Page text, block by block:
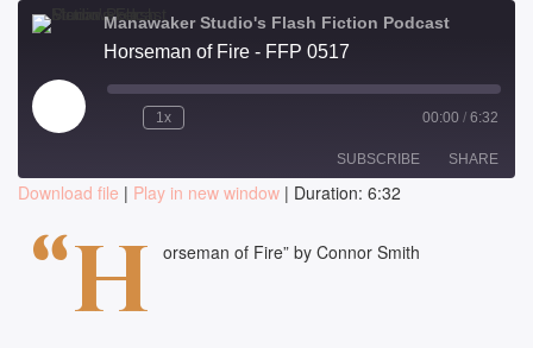
Manawaker Studio's Flash Fiction Podcast
Horseman of Fire - FFP 0517
Play
Episode
1x 00:00 / 6:32
SUBSCRIBE SHARE
RSS FEED
Download file | Play in new window | Duration: 6:32
“H orseman of Fire” by Connor Smith